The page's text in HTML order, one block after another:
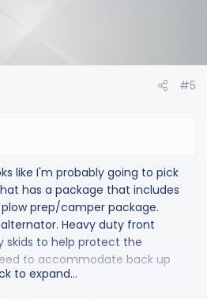
a 5th wheel though.
#5
like I'm probably going to pick
has a package that includes
prep/camper package.
Heavy duty front
skids to help protect the
to accommodate back up
to expand...